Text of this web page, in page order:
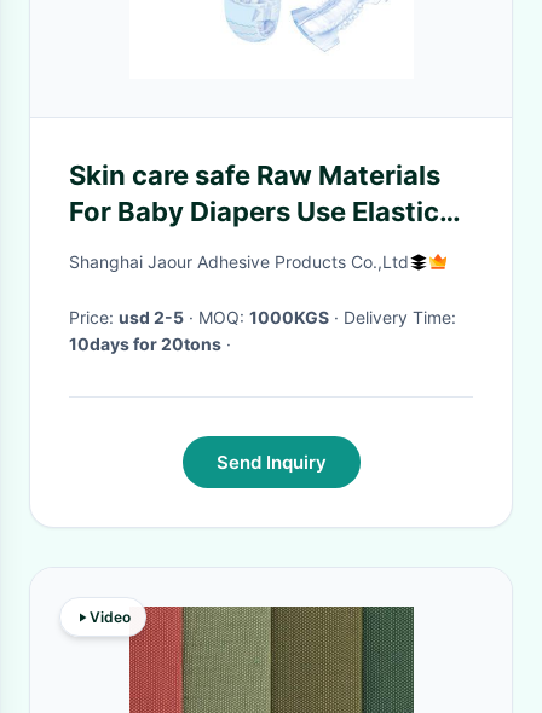
Skin care safe Raw Materials
For Baby Diapers Use Elastic
Hot Melt Glue
Shanghai Jaour Adhesive Products Co.,Ltd
Price: usd 2-5 · MOQ: 1000KGS
· Delivery Time:
10days for 20tons ·
Send Inquiry
Video